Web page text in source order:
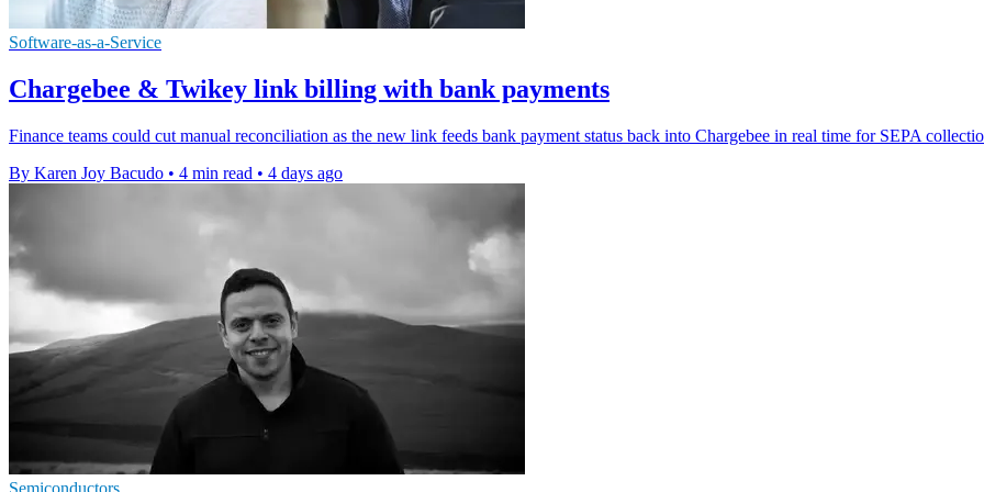
Software-as-a-Service
Chargebee & Twikey link billing with bank payments
Finance teams could cut manual reconciliation as the new link feeds bank payment status back into Chargebee in real time for SEPA
By Karen Joy Bacudo • 4 min read • 4 days ago
Semiconductors